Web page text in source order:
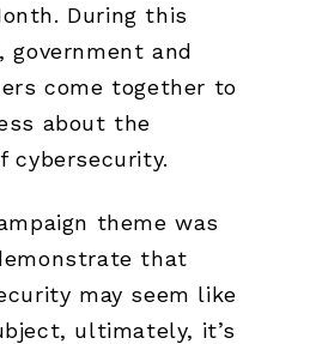
During this
government and
come together to
about the
cybersecurity.
theme was
that
may seem like
ultimately, it’s